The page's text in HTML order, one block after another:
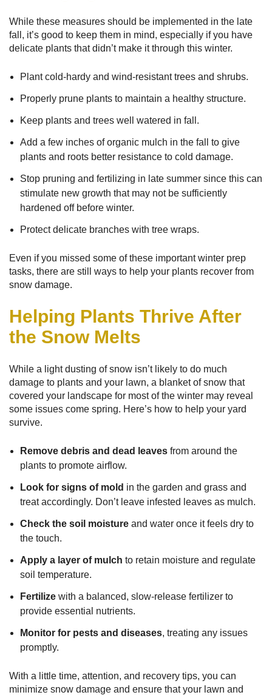
While these measures should be implemented in the late
fall, it’s good to keep them in mind, especially if you have
delicate plants that didn’t make it through this winter.
Plant cold-hardy and wind-resistant trees and shrubs.
Properly prune plants to maintain a healthy structure.
Keep plants and trees well watered in fall.
Add a few inches of organic mulch in the fall to give
plants and roots better resistance to cold damage.
Stop pruning and fertilizing in late summer since this can
stimulate new growth that may not be sufficiently
hardened off before winter.
Protect delicate branches with tree wraps.
Even if you missed some of these important winter prep
tasks, there are still ways to help your plants recover from
snow damage.
Helping Plants Thrive After
the Snow Melts
While a light dusting of snow isn’t likely to do much
damage to plants and your lawn, a blanket of snow that
covered your landscape for most of the winter may reveal
some issues come spring. Here’s how to help your yard
survive.
Remove debris and dead leavesfrom around the
plants to promote airflow.
Look for signs of mold in the garden and grass and
treat accordingly. Don’t leave infested leaves as mulch.
Check the soil moistureand water once it feels dry to
the touch.
Apply a layer of mulch to retain moisture and regulate
soil temperature.
Fertilizewith a balanced, slow-release fertilizer to
provide essential nutrients.
Monitor for pests and diseases, treating any issues
promptly.
With a little time, attention, and recovery tips, you can
minimize snow damage and ensure that your lawn and